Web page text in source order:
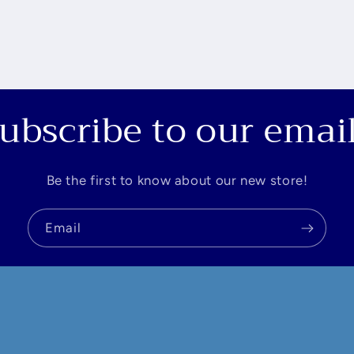
to our
Be the first to know about our new store!
Email